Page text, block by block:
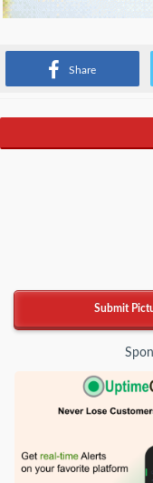
Share
When you are notified that
Submit